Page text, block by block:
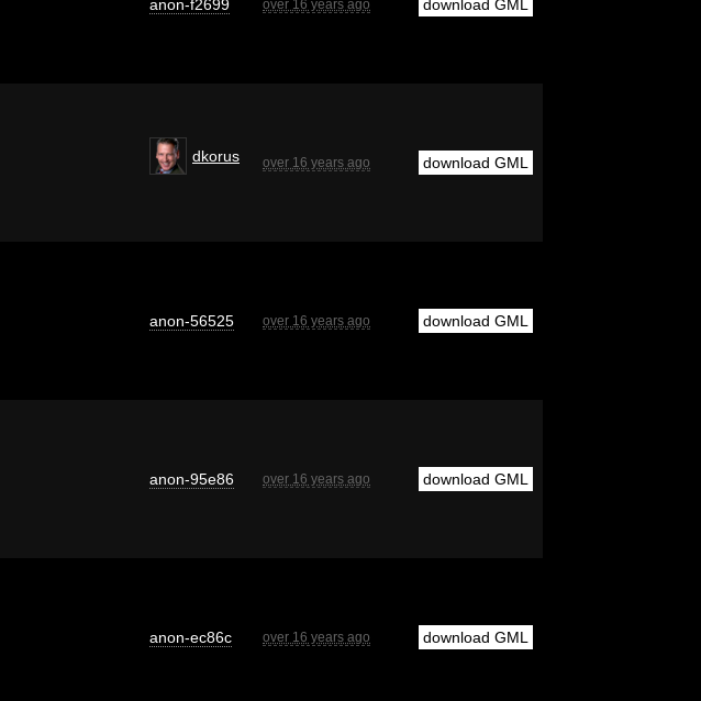
anon-f2699 over 16 years ago download GML
dkorus over 16 years ago download GML
anon-56525 over 16 years ago download GML
anon-95e86 over 16 years ago download GML
anon-ec86c over 16 years ago download GML